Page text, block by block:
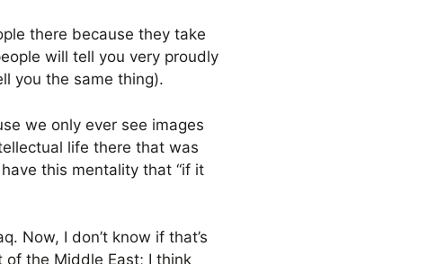
there because they take
will tell you very proudly
you the same thing).
we only ever see images
life there that was
this mentality that “if it
Now, I don’t know if that’s
the Middle East; I think